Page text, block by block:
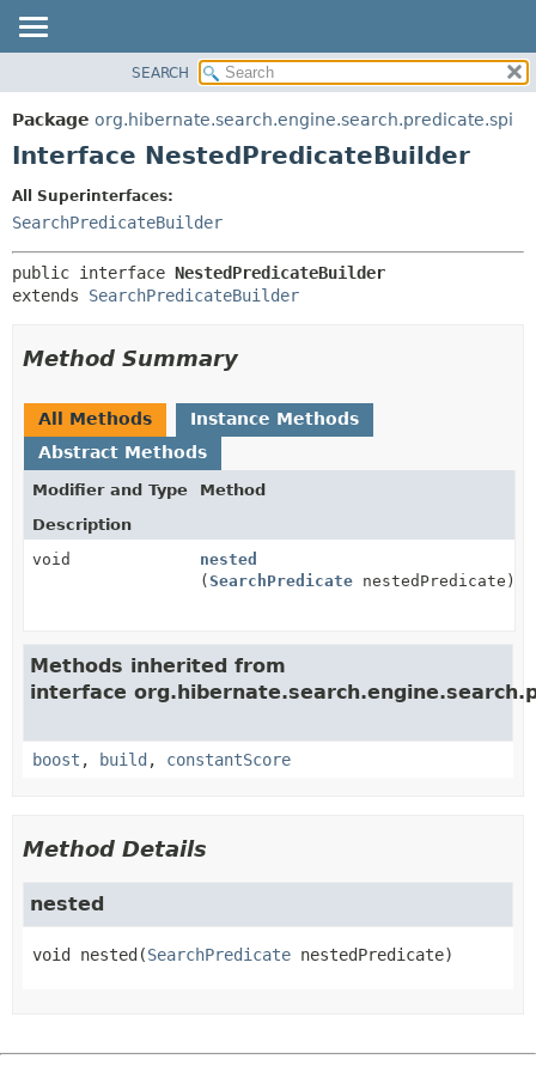
PACKAGE
CLASS
INDEX
DETAIL:
FIELD
SEARCH
Package org.hibernate.search.engine.search.predicate.spi
Interface NestedPredicateBuilder
All Superinterfaces:
SearchPredicateBuilder
public interface NestedPredicateBuilder
extends SearchPredicateBuilder
Method Summary
All Methods
Instance Methods
Abstract Methods
Modifier and Type
Method
Description
void
nested
(SearchPredicate nestedPredicate)
Methods inherited from
interface
boost , build , constantScore
Method Details
nested
void nested(SearchPredicate nestedPredicate)